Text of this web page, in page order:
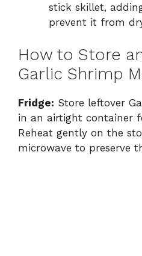
stick skillet,
prevent it from
How to Store
Garlic Shrimp
Fridge: Store leftover
in an airtight container
Reheat gently on the
microwave to preserve